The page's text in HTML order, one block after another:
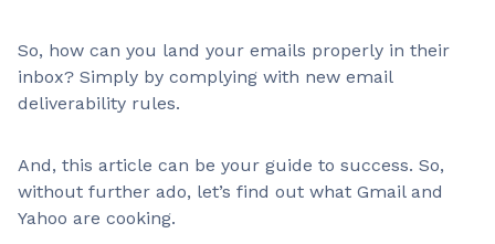
So, how can you land your emails properly in their
inbox? Simply by complying with new email
deliverability rules.
And, this article can be your guide to success. So,
without further ado, let’s find out what Gmail and
Yahoo are cooking.